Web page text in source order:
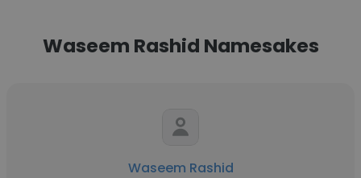
Waseem Rashid Namesakes
Waseem Rashid